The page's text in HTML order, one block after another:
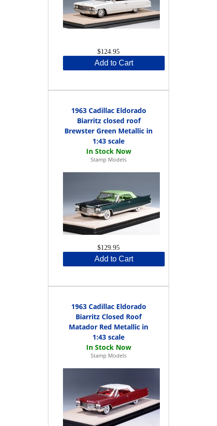
$124.95
Add to Cart
1963 Cadillac Eldorado
Biarritz closed roof
Brewster Green Metallic in
1:43 scale
Stamp Models
$129.95
Add to Cart
1963 Cadillac Eldorado
Biarritz Closed Roof
Matador Red Metallic in
1:43 scale
Stamp Models